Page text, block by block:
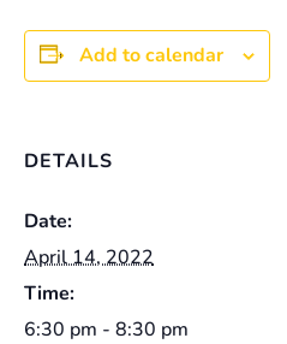
Add to calendar
DETAILS
Date:
April 14, 2022
Time:
6:30 pm - 8:30 pm